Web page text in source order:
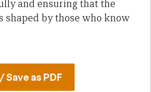
and ensuring that the
shaped by those who know
Save as PDF